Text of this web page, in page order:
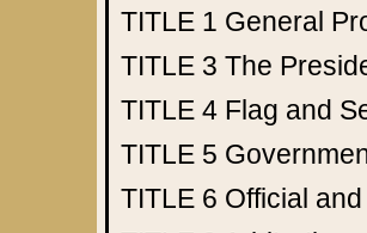
TITLE 1 General
TITLE 3 The
TITLE 4 Flag and
TITLE 5
TITLE 6 Official